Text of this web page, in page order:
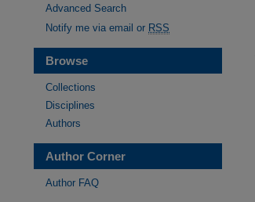
Advanced Search
Notify me via email or RSS
Browse
Collections
Disciplines
Authors
Author Corner
Author FAQ